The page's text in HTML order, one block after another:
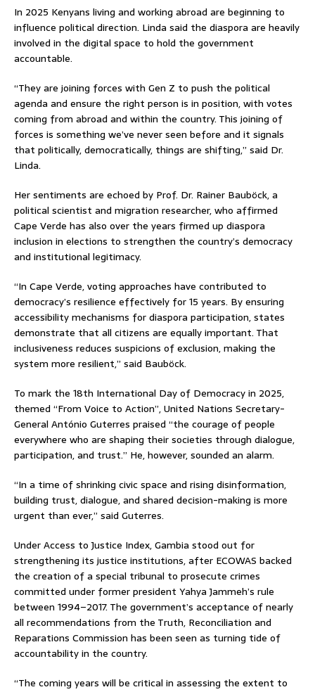
In 2025 Kenyans living and working abroad are beginning to
influence political direction. Linda said the diaspora are heavily
involved in the digital space to hold the government
accountable.
“They are joining forces with Gen Z to push the political
agenda and ensure the right person is in position, with votes
coming from abroad and within the country. This joining of
forces is something we’ve never seen before and it signals
that politically, democratically, things are shifting,” said Dr.
Linda.
Her sentiments are echoed by Prof. Dr. Rainer Bauböck, a
political scientist and migration researcher, who affirmed
Cape Verde has also over the years firmed up diaspora
inclusion in elections to strengthen the country’s democracy
and institutional legitimacy.
“In Cape Verde, voting approaches have contributed to
democracy’s resilience effectively for 15 years. By ensuring
accessibility mechanisms for diaspora participation, states
demonstrate that all citizens are equally important. That
inclusiveness reduces suspicions of exclusion, making the
system more resilient,” said Bauböck.
To mark the 18th International Day of Democracy in 2025,
themed “From Voice to Action”, United Nations Secretary-
General António Guterres praised “the courage of people
everywhere who are shaping their societies through dialogue,
participation, and trust.” He, however, sounded an alarm.
“In a time of shrinking civic space and rising disinformation,
building trust, dialogue, and shared decision-making is more
urgent than ever,” said Guterres.
Under Access to Justice Index, Gambia stood out for
strengthening its justice institutions, after ECOWAS backed
the creation of a special tribunal to prosecute crimes
committed under former president Yahya Jammeh’s rule
between 1994–2017. The government’s acceptance of nearly
all recommendations from the Truth, Reconciliation and
Reparations Commission has been seen as turning tide of
accountability in the country.
“The coming years will be critical in assessing the extent to